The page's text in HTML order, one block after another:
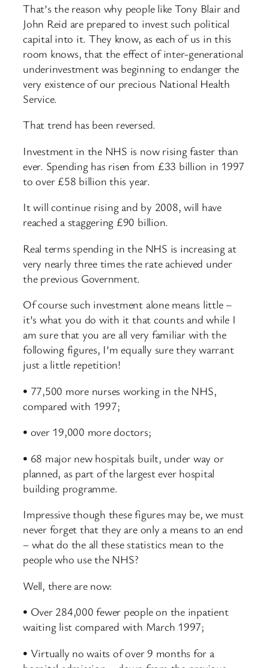
That’s the reason why people like Tony Blair and
John Reid are prepared to invest such political
capital into it. They know, as each of us in this
room knows, that the effect of inter-generational
underinvestment was beginning to endanger the
very existence of our precious National Health
Service.
That trend has been reversed.
Investment in the NHS is now rising faster than
ever. Spending has risen from £33 billion in 1997
to over £58 billion this year.
It will continue rising and by 2008, will have
reached a staggering £90 billion.
Real terms spending in the NHS is increasing at
very nearly three times the rate achieved under
the previous Government.
Of course such investment alone means little –
it’s what you do with it that counts and while I
am sure that you are all very familiar with the
following figures, I’m equally sure they warrant
just a little repetition!
• 77,500 more nurses working in the NHS,
compared with 1997;
• over 19,000 more doctors;
• 68 major new hospitals built, under way or
planned, as part of the largest ever hospital
building programme.
Impressive though these figures may be, we must
never forget that they are only a means to an end
– what do the all these statistics mean to the
people who use the NHS?
Well, there are now:
• Over 284,000 fewer people on the inpatient
waiting list compared with March 1997;
• Virtually no waits of over 9 months for a